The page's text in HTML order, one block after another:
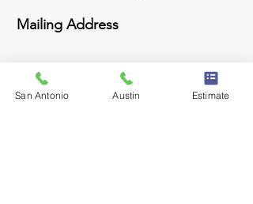
Mailing Address
San Antonio, TX 78204
San Antonio Austin Estimate